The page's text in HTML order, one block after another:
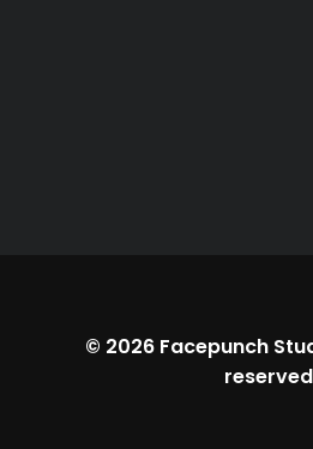
© 2026 Facepunch
reserved